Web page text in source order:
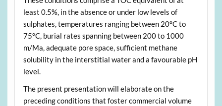
least 0.5%, in the absence or under low levels of
sulphates, temperatures ranging between 20°C to
75°C, burial rates spanning between 200 to 1000
m/Ma, adequate pore space, sufficient methane
solubility in the interstitial water and a favourable pH
level.
The present presentation will elaborate on the
preceding conditions that foster commercial volume